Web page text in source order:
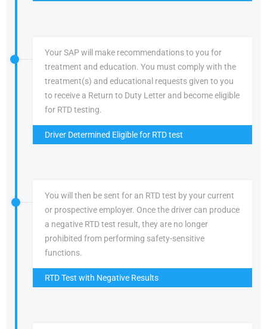
Your SAP will make recommendations to you for
treatment and education. You must comply with the
treatment(s) and educational requests given to you
to receive a Return to Duty Letter and become eligible
for RTD testing.
Driver Determined Eligible for RTD test
You will then be sent for an RTD test by your current
or prospective employer. Once the driver can produce
a negative RTD test result, they are no longer
prohibited from performing safety-sensitive
functions.
RTD Test with Negative Results